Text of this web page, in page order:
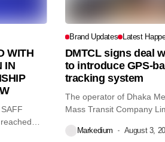
WITH
IN
Brand Updates Latest
DMTCL signs deal
to introduce GPS-
tracking system
The operator of Dhaka
Mass Transit Company
Markedium August 3,